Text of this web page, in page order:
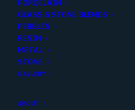
PORCELAIN
GLASS & STONE BLENDS
PEBBLES
RESIN
METAL
STONE
GALLERY
ABOUT
SKU
Categories
Porcelain/Ceramics
Share